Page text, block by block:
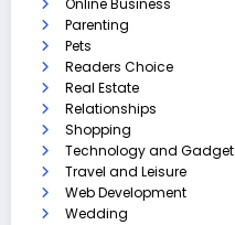
Online Business
Parenting
Pets
Readers Choice
Real Estate
Relationships
Shopping
Technology and Gadget
Travel and Leisure
Web Development
Wedding